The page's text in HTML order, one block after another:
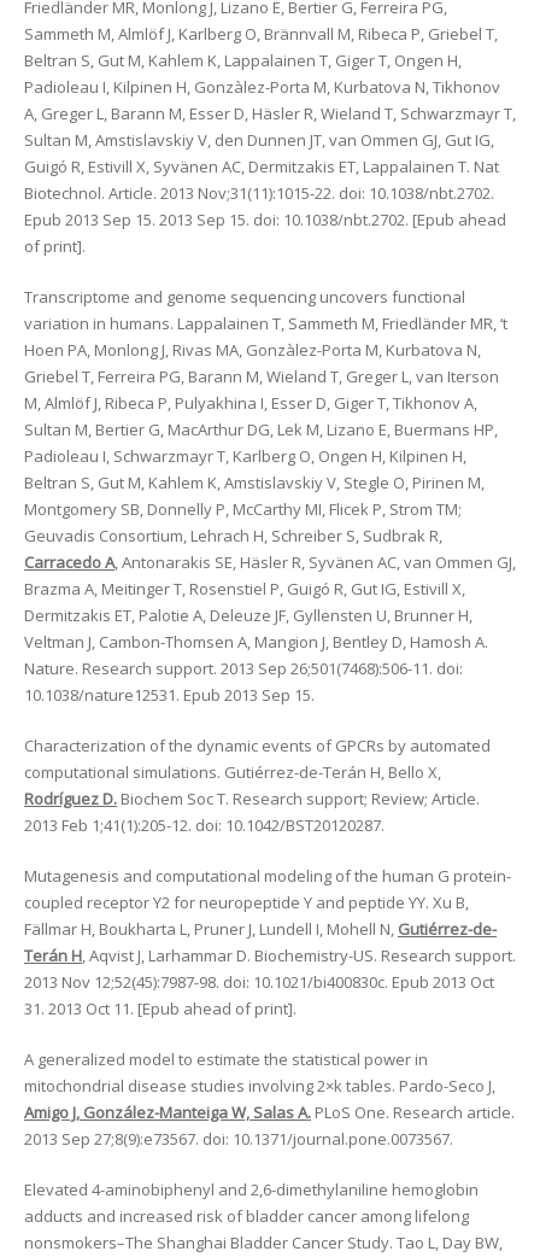
Friedländer MR, Monlong J, Lizano E, Bertier G, Ferreira PG,
Sammeth M, Almlöf J, Karlberg O, Brännvall M, Ribeca P, Griebel T,
Beltran S, Gut M, Kahlem K, Lappalainen T, Giger T, Ongen H,
Padioleau I, Kilpinen H, Gonzàlez-Porta M, Kurbatova N, Tikhonov
A, Greger L, Barann M, Esser D, Häsler R, Wieland T, Schwarzmayr T,
Sultan M, Amstislavskiy V, den Dunnen JT, van Ommen GJ, Gut IG,
Guigó R, Estivill X, Syvänen AC, Dermitzakis ET, Lappalainen T. Nat
Biotechnol. Article. 2013 Nov;31(11):1015-22. doi: 10.1038/nbt.2702.
Epub 2013 Sep 15. 2013 Sep 15. doi: 10.1038/nbt.2702. [Epub ahead
of print].
Transcriptome and genome sequencing uncovers functional
variation in humans. Lappalainen T, Sammeth M, Friedländer MR, ‘t
Hoen PA, Monlong J, Rivas MA, Gonzàlez-Porta M, Kurbatova N,
Griebel T, Ferreira PG, Barann M, Wieland T, Greger L, van Iterson
M, Almlöf J, Ribeca P, Pulyakhina I, Esser D, Giger T, Tikhonov A,
Sultan M, Bertier G, MacArthur DG, Lek M, Lizano E, Buermans HP,
Padioleau I, Schwarzmayr T, Karlberg O, Ongen H, Kilpinen H,
Beltran S, Gut M, Kahlem K, Amstislavskiy V, Stegle O, Pirinen M,
Montgomery SB, Donnelly P, McCarthy MI, Flicek P, Strom TM;
Geuvadis Consortium, Lehrach H, Schreiber S, Sudbrak R,
Carracedo A, Antonarakis SE, Häsler R, Syvänen AC, van Ommen GJ,
Brazma A, Meitinger T, Rosenstiel P, Guigó R, Gut IG, Estivill X,
Dermitzakis ET, Palotie A, Deleuze JF, Gyllensten U, Brunner H,
Veltman J, Cambon-Thomsen A, Mangion J, Bentley D, Hamosh A.
Nature. Research support. 2013 Sep 26;501(7468):506-11. doi:
10.1038/nature12531. Epub 2013 Sep 15.
Characterization of the dynamic events of GPCRs by automated
computational simulations. Gutiérrez-de-Terán H, Bello X,
Rodríguez D. Biochem Soc T. Research support; Review; Article.
2013 Feb 1;41(1):205-12. doi: 10.1042/BST20120287.
Mutagenesis and computational modeling of the human G protein-
coupled receptor Y2 for neuropeptide Y and peptide YY. Xu B,
Fällmar H, Boukharta L, Pruner J, Lundell I, Mohell N, Gutiérrez-de-
Terán H, Aqvist J, Larhammar D. Biochemistry-US. Research support.
2013 Nov 12;52(45):7987-98. doi: 10.1021/bi400830c. Epub 2013 Oct
31. 2013 Oct 11. [Epub ahead of print].
A generalized model to estimate the statistical power in
mitochondrial disease studies involving 2×k tables. Pardo-Seco J,
Amigo J, González-Manteiga W, Salas A. PLoS One. Research article.
2013 Sep 27;8(9):e73567. doi: 10.1371/journal.pone.0073567.
Elevated 4-aminobiphenyl and 2,6-dimethylaniline hemoglobin
adducts and increased risk of bladder cancer among lifelong
nonsmokers–The Shanghai Bladder Cancer Study. Tao L, Day BW,